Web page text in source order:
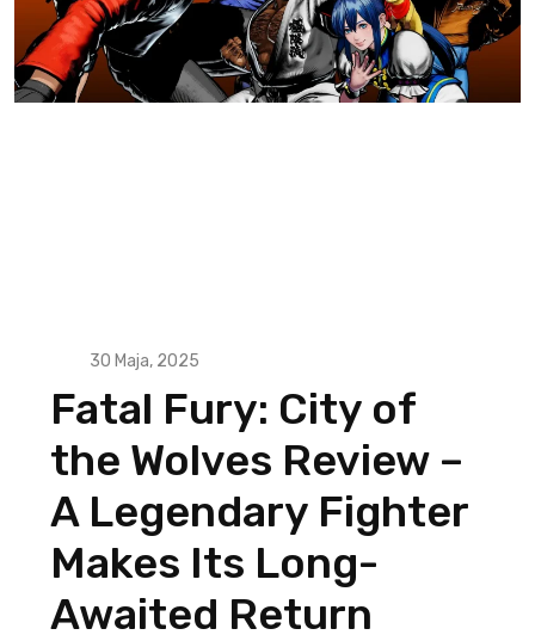
30 Maja, 2025
Fatal Fury: City of
the Wolves Review –
A Legendary Fighter
Makes Its Long-
Awaited Return